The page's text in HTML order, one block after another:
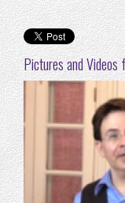
Pictures and